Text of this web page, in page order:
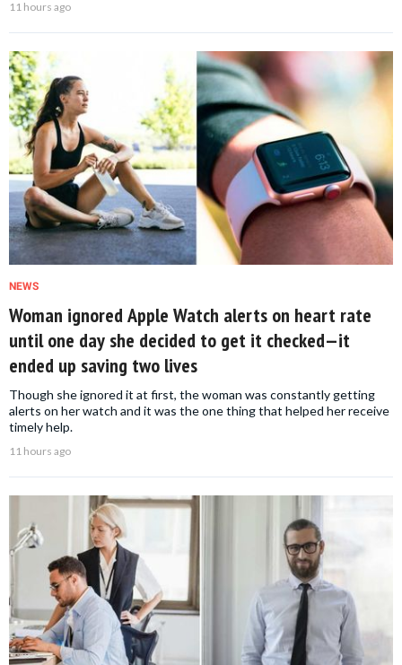
11 hours ago
NEWS
Woman ignored Apple Watch alerts on heart rate
until one day she decided to get it checked—it
ended up saving two lives
Though she ignored it at first, the woman was constantly getting
alerts on her watch and it was the one thing that helped her receive
timely help.
11 hours ago